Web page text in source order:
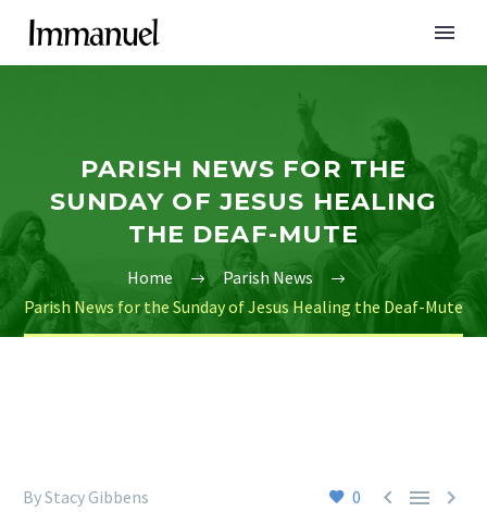
PARISH NEWS FOR THE
SUNDAY OF JESUS HEALING
THE DEAF-MUTE
Home
Parish News
Parish News for the Sunday of Jesus Healing the Deaf-Mute
0   
By Stacy Gibbens